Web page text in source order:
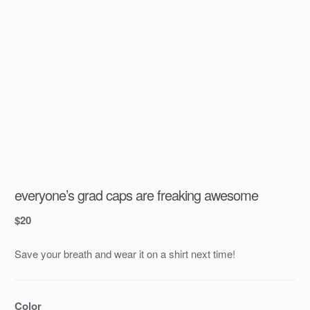
everyone’s grad caps are freaking awesome
$20
Save your breath and wear it on a shirt next time!
Color